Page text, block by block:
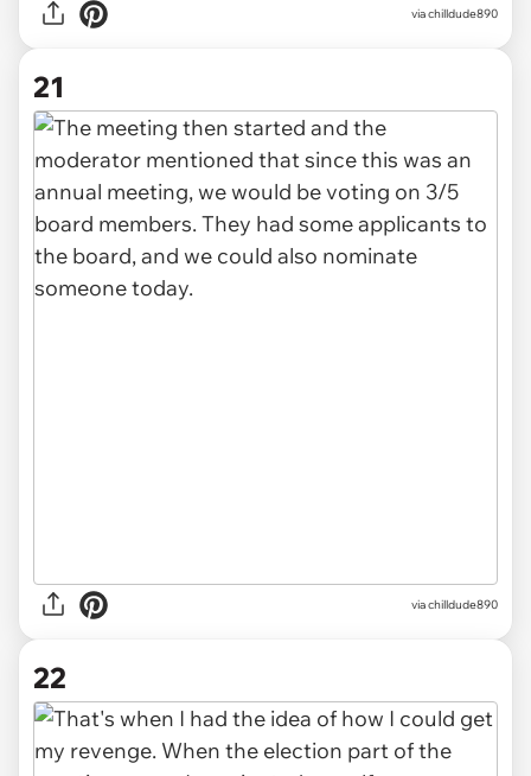
via chilldude890
21
via chilldude890
22